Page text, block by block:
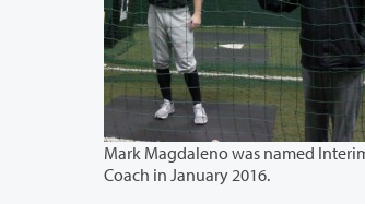
Mark Magdaleno was named
Coach in January 2016.